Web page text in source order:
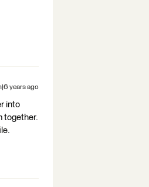
years ago
into
together.